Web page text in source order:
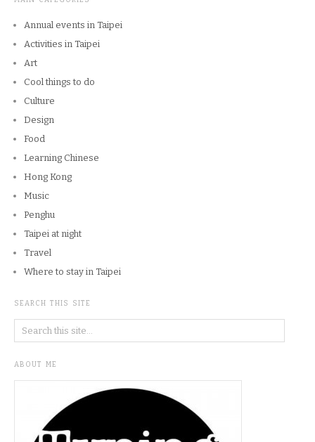
Annual events in Taipei
Activities in Taipei
Art
Cool things to do
Culture
Design
Food
Learning Chinese
Hong Kong
Music
Penghu
Taipei at night
Travel
Where to stay in Taipei
SEARCH THIS SITE
ABOUT ME